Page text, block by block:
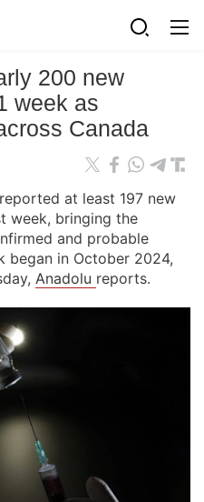
200 new
week as
Canada
at least 197 new
week, bringing the
and probable
began in October 2024,
Anadolu reports.